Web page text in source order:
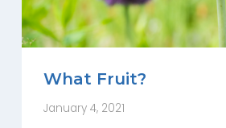
What Fruit?
January 4, 2021